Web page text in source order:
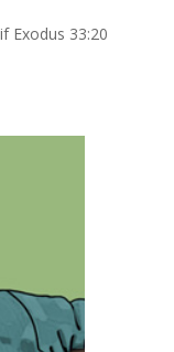
Exodus 33:20